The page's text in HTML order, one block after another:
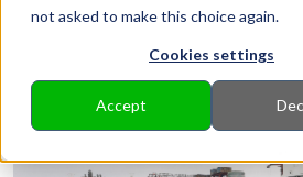
not asked to make this choice again.
Cookies settings
Accept